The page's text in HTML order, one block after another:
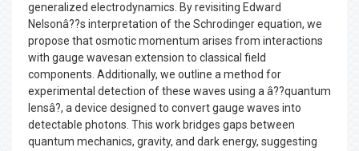
generalized electrodynamics. By revisiting Edward
Nelsonâ??s interpretation of the Schrodinger equation, we
propose that osmotic momentum arises from interactions
with gauge wavesan extension to classical field
components. Additionally, we outline a method for
experimental detection of these waves using a â??quantum
lensâ?, a device designed to convert gauge waves into
detectable photons. This work bridges gaps between
quantum mechanics, gravity, and dark energy, suggesting